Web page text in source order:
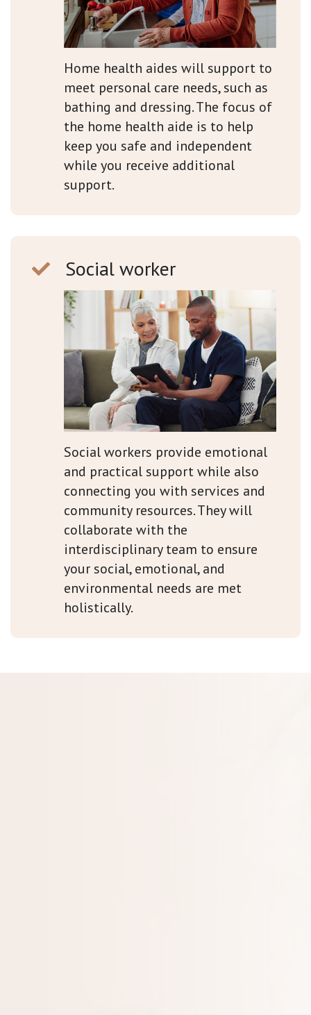
Home health aides will support to
meet personal care needs, such as
bathing and dressing. The focus of
the home health aide is to help
keep you safe and independent
while you receive additional
support.
Social worker
Social workers provide emotional
and practical support while also
connecting you with services and
community resources. They will
collaborate with the
interdisciplinary team to ensure
your social, emotional, and
environmental needs are met
holistically.